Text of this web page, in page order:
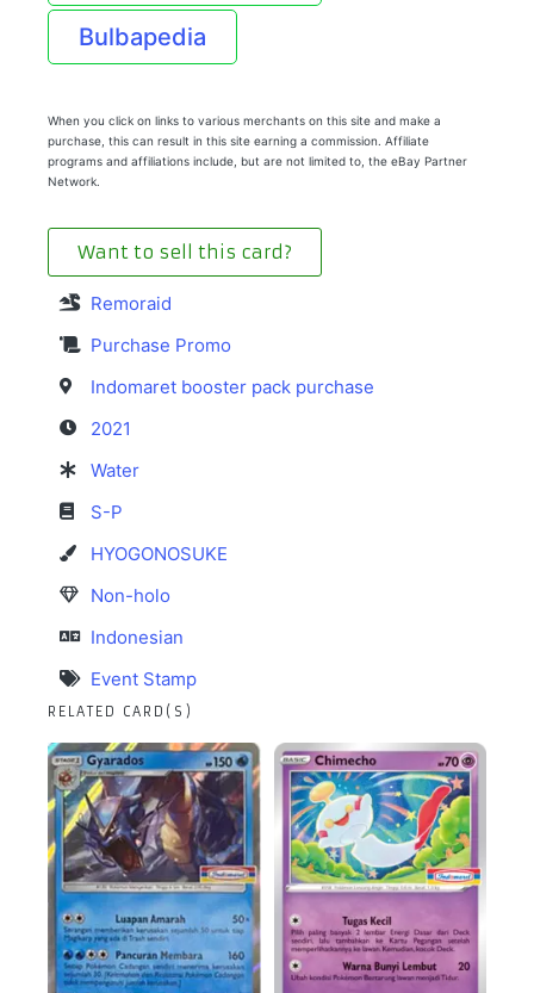
Bulbapedia
When you click on links to various merchants on this site and make a
purchase, this can result in this site earning a commission. Affiliate
programs and affiliations include, but are not limited to, the eBay Partner
Network.
Want to sell this card?
Remoraid
Purchase Promo
Indomaret booster pack purchase
2021
Water
S-P
HYOGONOSUKE
Non-holo
Indonesian
Event Stamp
RELATED CARD(S)